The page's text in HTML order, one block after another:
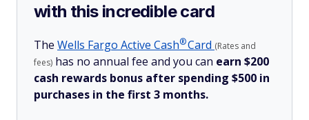
with this incredible card
The Wells Fargo Active Cash®Card (Rates and
fees) has no annual fee and you can earn $200
cash rewards bonus after spending $500 in
purchases in the first 3 months.